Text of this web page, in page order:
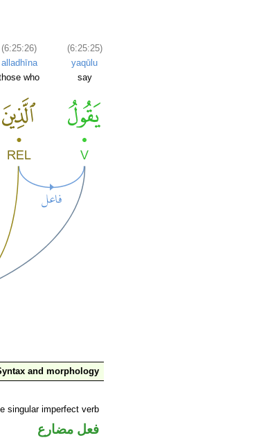
(6:25:26)
alladhīna
who
(6:25:25)
yaqūlu
say
and morphology
singular imperfect verb
فعل مضارع